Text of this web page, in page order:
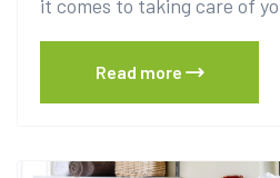
it comes to taking care of
Read more